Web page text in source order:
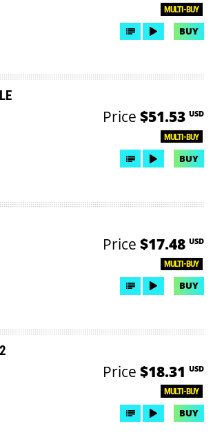
MULTI-BUY
BUY
MULTI-BUY
Price $51.53 USD
BUY
MULTI-BUY
Price $17.48 USD
BUY
MULTI-BUY
Price $18.31 USD
BUY